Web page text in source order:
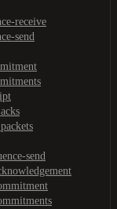
receive
send
send